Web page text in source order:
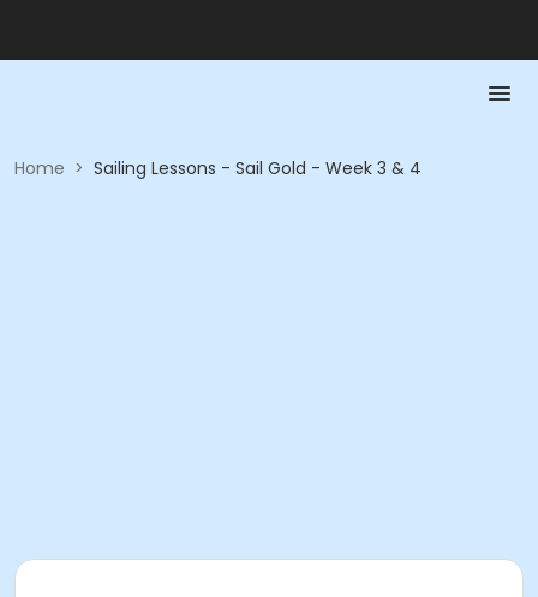
Home > Sailing Lessons - Sail Gold - Week 3 & 4